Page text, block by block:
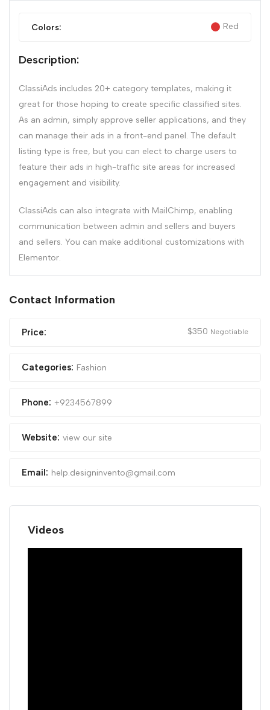
Colors: Red
Description:
ClassiAds includes 20+ category templates, making it
great for those hoping to create specific classified sites.
As an admin, simply approve seller applications, and they
can manage their ads in a front-end panel. The default
listing type is free, but you can elect to charge users to
feature their ads in high-traffic site areas for increased
engagement and visibility.
ClassiAds can also integrate with MailChimp, enabling
communication between admin and sellers and buyers
and sellers. You can make additional customizations with
Elementor.
Contact Information
Price: $350 Negotiable
Categories: Fashion
Phone: +9234567899
Website: view our site
Email: help.designinvento@gmail.com
Videos